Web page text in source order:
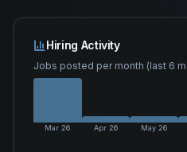
Hiring Activity
Jobs posted per month (last 6
Mar 26 Apr 26 May 26